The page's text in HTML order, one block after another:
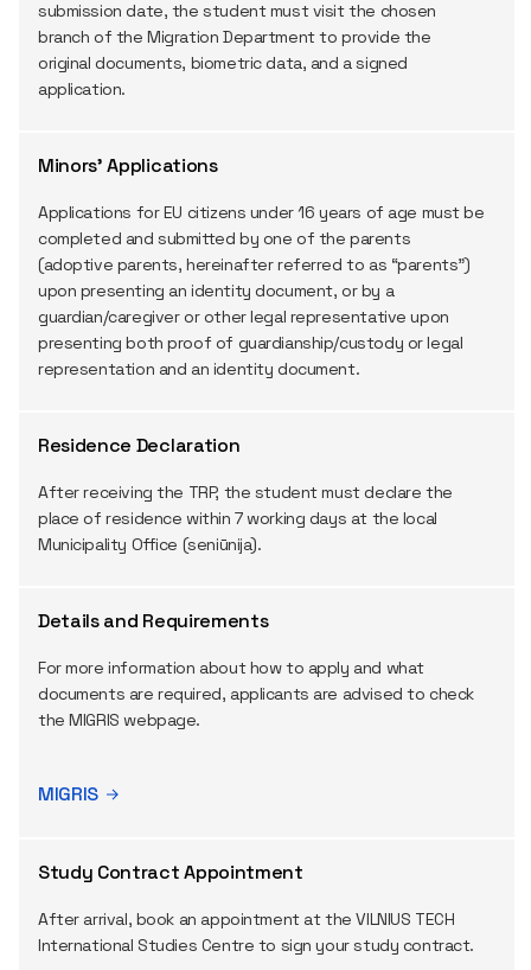
submission date, the student must visit the chosen
branch of the Migration Department to provide the
original documents, biometric data, and a signed
application.
Minors' Applications
Applications for EU citizens under 16 years of age must be
completed and submitted by one of the parents
(adoptive parents, hereinafter referred to as “parents”)
upon presenting an identity document, or by a
guardian/caregiver or other legal representative upon
presenting both proof of guardianship/custody or legal
representation and an identity document.
Residence Declaration
After receiving the TRP, the student must declare the
place of residence within 7 working days at the local
Municipality Office (seniūnija).
Details and Requirements
For more information about how to apply and what
documents are required, applicants are advised to check
the MIGRIS webpage.
MIGRIS
Study Contract Appointment
After arrival, book an appointment at the VILNIUS TECH
International Studies Centre to sign your study contract.